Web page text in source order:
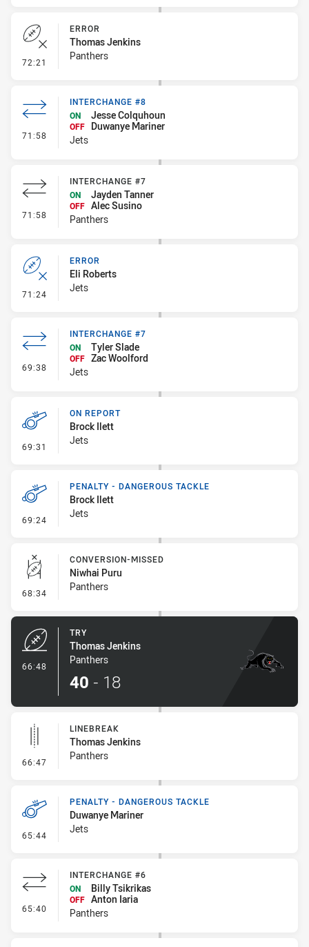
72:21 - Error
ERROR
Thomas Jenkins
Panthers
71:58 - Interchange #8
INTERCHANGE #8
ON
Jesse Colquhoun
OFF
Duwanye Mariner
Jets
71:58 - Interchange #7
INTERCHANGE #7
ON
Jayden Tanner
OFF Alec Susino
Panthers
71:24 - Error
ERROR
Eli Roberts
Jets
69:38 - Interchange #7
INTERCHANGE #7
ON
Tyler Slade
OFF Zac Woolford
Jets
69:31 - On Report
ON REPORT
Brock Ilett
Jets
69:24 - Penalty - Dangerous Tackle
PENALTY - DANGEROUS TACKLE
Brock Ilett
Jets
68:34 - Conversion-Missed
CONVERSION-MISSED
Niwhai Puru
Panthers
66:48
TRY
Thomas Jenkins
Panthers
40 - 18
66:47 - Linebreak
LINEBREAK
Thomas Jenkins
Panthers
65:44 - Penalty - Dangerous Tackle
PENALTY - DANGEROUS TACKLE
Duwanye Mariner
Jets
65:40 - Interchange #6
INTERCHANGE #6
ON
Billy Tsikrikas
OFF Anton Iaria
Panthers